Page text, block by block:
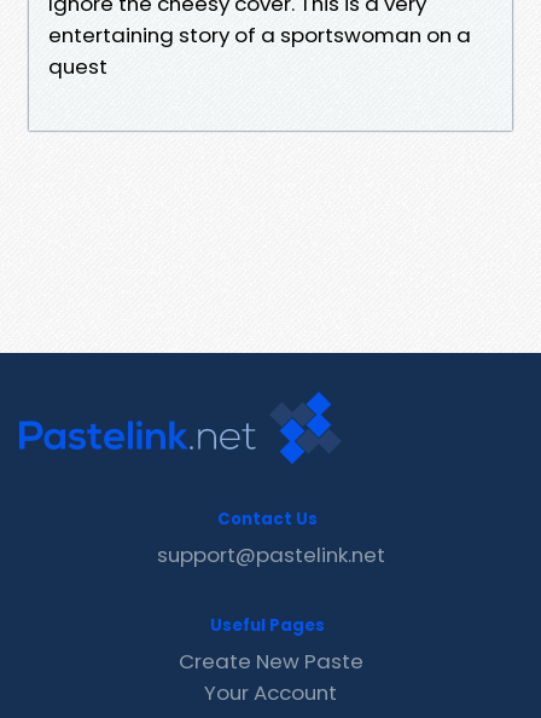
entertaining story of a sportswoman on a
quest
Contact Us
support@pastelink.net
Useful Pages
Create New Paste
Your Account